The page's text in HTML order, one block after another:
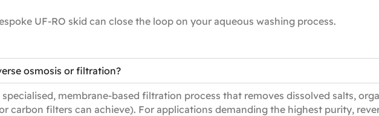
UF‑RO skid can close the loop on your aqueous washing process.
osmosis or filtration?
specialised, membrane‑based filtration process that removes dissolved salts,
carbon filters can achieve). For applications demanding the highest purity,